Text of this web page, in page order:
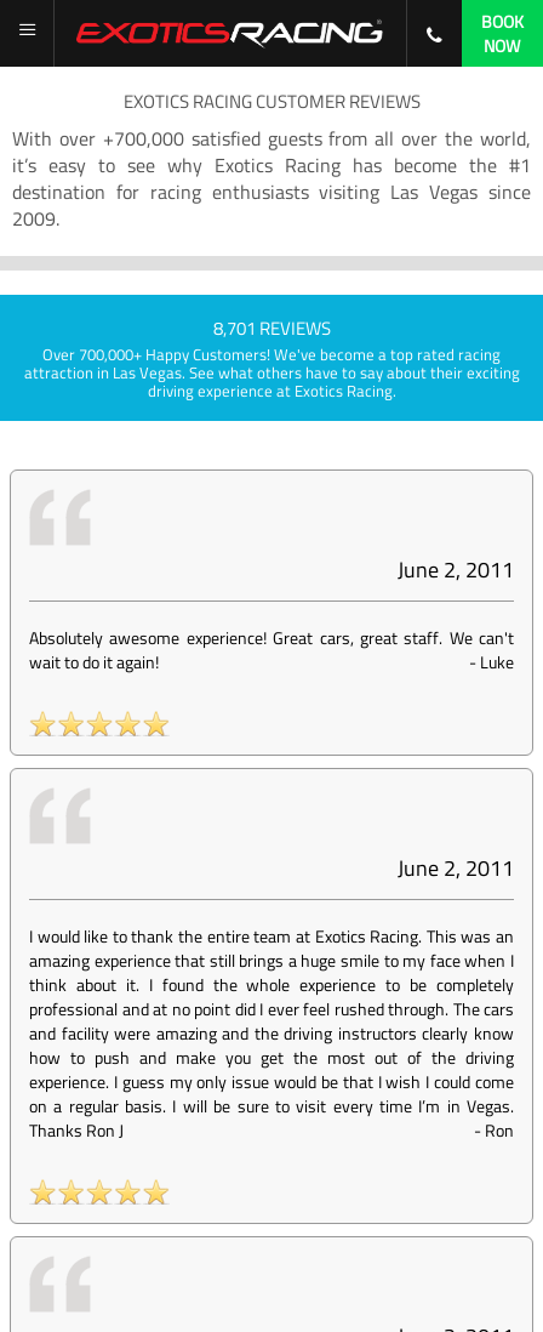
BOOK
NOW
EXOTICS RACING CUSTOMER REVIEWS
With over +700,000 satisfied guests from all over the world,
it’s easy to see why Exotics Racing has become the #1
destination for racing enthusiasts visiting Las Vegas since
2009.
8,701 REVIEWS
Over 700,000+ Happy Customers! We've become a top rated racing
attraction in Las Vegas. See what others have to say about their exciting
driving experience at Exotics Racing.
June 2, 2011
Absolutely awesome experience! Great cars, great staff. We can't
wait to do it again!
-Luke
June 2, 2011
I would like to thank the entire team at Exotics Racing. This was an
amazing experience that still brings a huge smile to my face when I
think about it. I found the whole experience to be completely
professional and at no point did I ever feel rushed through. The cars
and facility were amazing and the driving instructors clearly know
how to push and make you get the most out of the driving
experience. I guess my only issue would be that I wish I could come
on a regular basis. I will be sure to visit every time I’m in Vegas.
Thanks Ron J
-Ron